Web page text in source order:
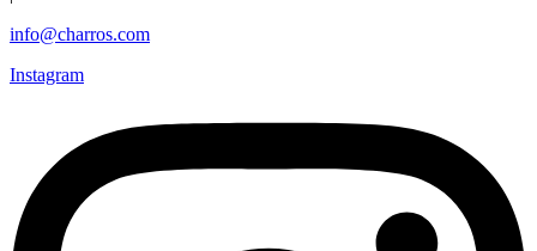
info@charros.com
Instagram